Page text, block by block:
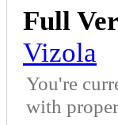
Full
Vizola
You're
with